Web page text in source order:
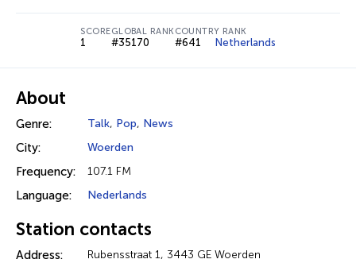
SCORE
1
GLOBAL RANK
#35170
COUNTRY RANK
#641 Netherlands
About
Genre: Talk, Pop, News
City: Woerden
Frequency: 107.1 FM
Language: Nederlands
Station contacts
Address: Rubensstraat 1, 3443 GE Woerden